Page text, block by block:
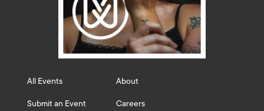
All Events
Submit an Event
About
Careers